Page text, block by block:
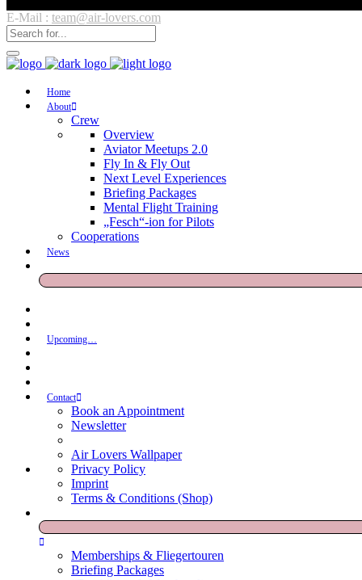
E-Mail : team@air-lovers.com
Home
About
Crew
Overview
Aviator Meetups 2.0
Fly In & Fly Out
Next Level Experiences
Briefing Packages
Mental Flight Training
„Fesch“-ion for Pilots
Cooperations
News
Upcoming…
Contact
Book an Appointment
Newsletter
Air Lovers Wallpaper
Privacy Policy
Imprint
Terms & Conditions (Shop)
Memberships & Fliegertouren
Briefing Packages